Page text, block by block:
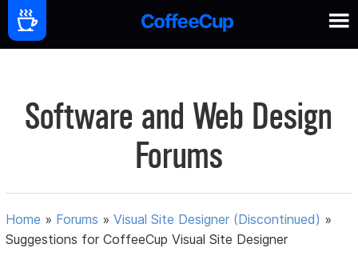
Software and Web Design
Forums
Home » Forums »Visual Site Designer (Discontinued) »
Suggestions for CoffeeCup Visual Site Designer